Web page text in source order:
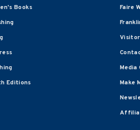
Books
Editions
Faire
Media
Make